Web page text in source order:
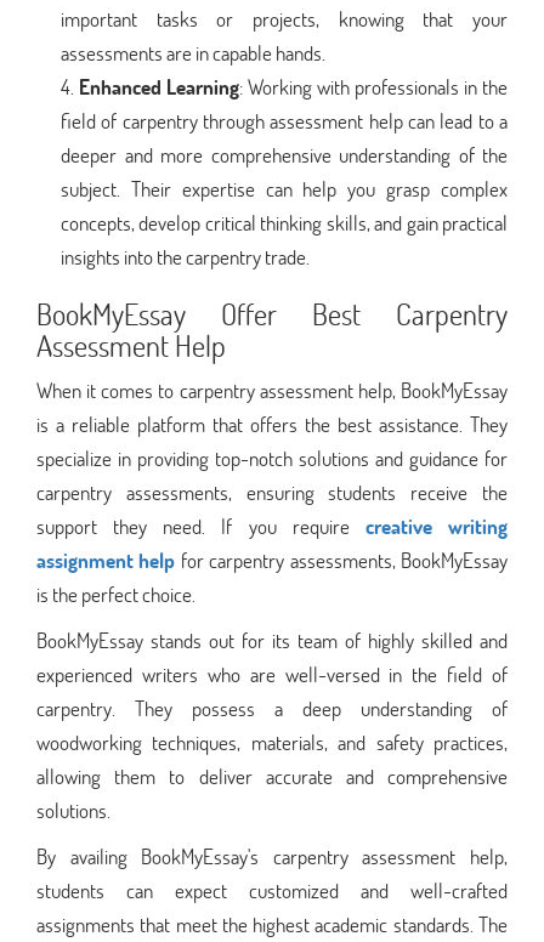
important tasks or projects, knowing that your
assessments are in capable hands.
Enhanced Learning: Working with professionals in the
field of carpentry through assessment help can lead to a
deeper and more comprehensive understanding of the
subject. Their expertise can help you grasp complex
concepts, develop critical thinking skills, and gain practical
insights into the carpentry trade.
BookMyEssay Offer Best Carpentry
Assessment Help
When it comes to carpentry assessment help, BookMyEssay
is a reliable platform that offers the best assistance. They
specialize in providing top-notch solutions and guidance for
carpentry assessments, ensuring students receive the
support they need. If you require creative writing
assignment help for carpentry assessments, BookMyEssay
is the perfect choice.
BookMyEssay stands out for its team of highly skilled and
experienced writers who are well-versed in the field of
carpentry. They possess a deep understanding of
woodworking techniques, materials, and safety practices,
allowing them to deliver accurate and comprehensive
solutions.
By availing BookMyEssay's carpentry assessment help,
students can expect customized and well-crafted
assignments that meet the highest academic standards. The